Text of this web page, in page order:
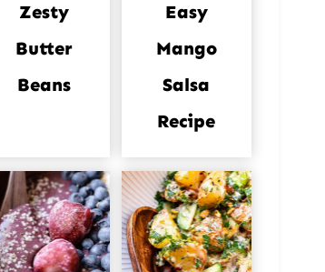
Zesty
Butter
Beans
Easy
Mango
Salsa
Recipe